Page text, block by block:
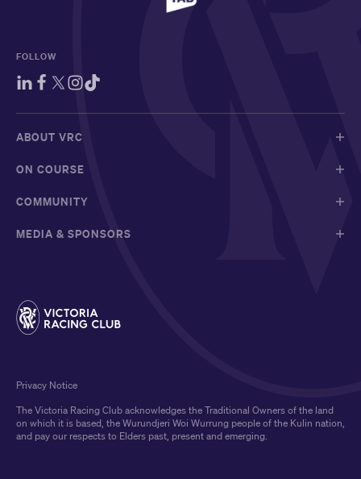
FOLLOW
ABOUT VRC
ON COURSE
COMMUNITY
MEDIA & SPONSORS
The Victoria Racing Club acknowledges the Traditional Owners of the land
on which it is based, the Wurundjeri Woi Wurrung people of the Kulin nation,
and pay our respects to Elders past, present and emerging.
Privacy Notice